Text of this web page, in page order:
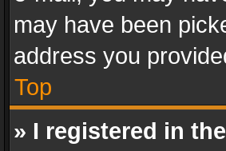
may have been
address you
Top
» I registered in